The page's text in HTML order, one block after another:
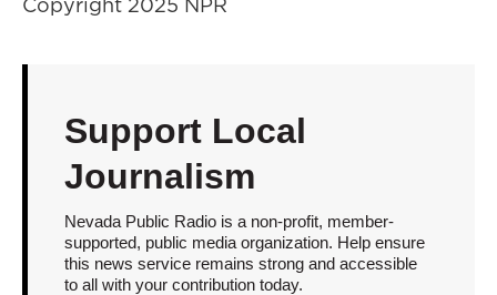
Support Local
Journalism
Nevada Public Radio is a non-profit, member-
supported, public media organization. Help ensure
this news service remains strong and accessible
to all with your contribution today.